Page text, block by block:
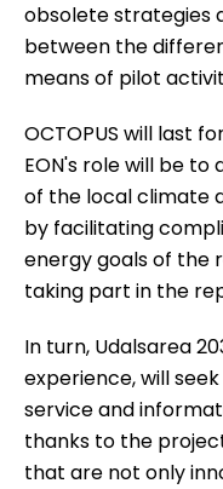
obsolete strategies
between the
means of pilot
OCTOPUS will last
EON's role will be
of the local climate
by facilitating
energy goals of the
taking part in the
In turn, Udalsarea
experience, will
service and
thanks to the
that are not only